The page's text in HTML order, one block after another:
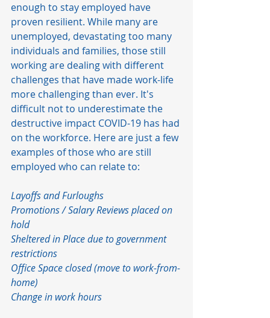
enough to stay employed have
proven resilient. While many are
unemployed, devastating too many
individuals and families, those still
working are dealing with different
challenges that have made work-life
more challenging than ever. It's
difficult not to underestimate the
destructive impact COVID-19 has had
on the workforce. Here are just a few
examples of those who are still
employed who can relate to:
Layoffs and Furloughs
Promotions / Salary Reviews placed on
hold
Sheltered in Place due to government
restrictions
Office Space closed (move to work-from-
home)
Change in work hours